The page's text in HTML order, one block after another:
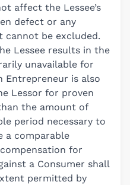
affect the Lessee’s
defect or any
cannot be excluded.
Lessee results in the
unavailable for
Entrepreneur is also
Lessor for proven
the amount of
period necessary to
a comparable
for
a Consumer shall
permitted by